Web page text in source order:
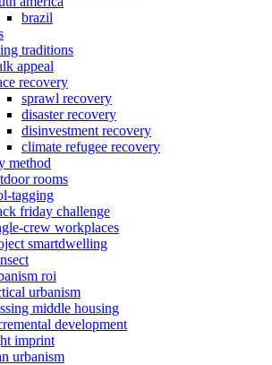
brazil
traditions
appeal
recovery
sprawl recovery
disaster recovery
disinvestment recovery
climate refugee recovery
method
rooms
tagging
friday challenge
crew workplaces
smartdwelling
roi
urbanism
middle housing
development
imprint
urbanism